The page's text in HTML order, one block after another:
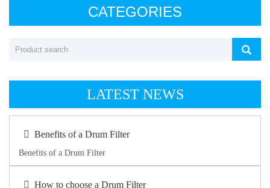
CATEGORIES
LATEST NEWS
Benefits of a Drum Filter
Benefits of a Drum Filter
How to choose a Drum Filter